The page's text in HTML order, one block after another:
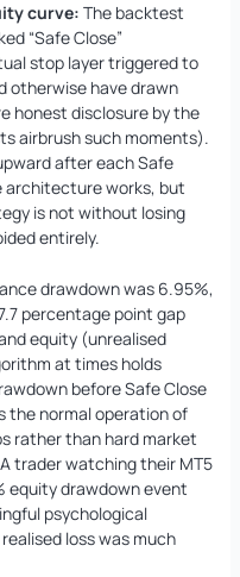
curve: The backtest
“Safe Close”
stop layer triggered to
otherwise have drawn
honest disclosure by the
airbrush such moments).
after each Safe
works, but
is not without losing
entirely.
drawdown was 6.95%,
percentage point gap
equity (unrealised
at times holds
before Safe Close
the normal operation of
rather than hard market
trader watching their MT5
equity drawdown event
psychological
loss was much